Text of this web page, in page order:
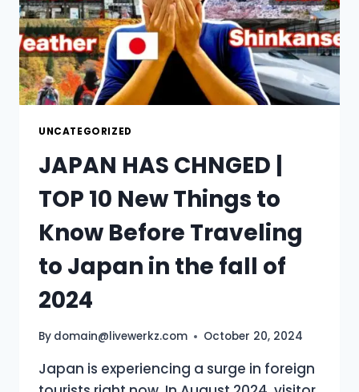
UNCATEGORIZED
JAPAN HAS CHNGED |
TOP 10 New Things to
Know Before Traveling
to Japan in the fall of
2024
By domain@livewerkz.com October 20, 2024
Japan is experiencing a surge in foreign